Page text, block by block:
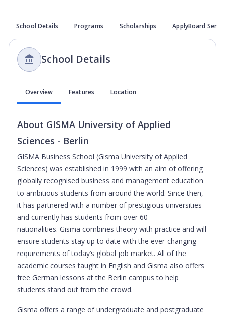
School Details Programs Scholarships ApplyBoard
School Details
Overview Features Location
About GISMA University of Applied
Sciences - Berlin
GISMA Business School (Gisma University of Applied
Sciences) was established in 1999 with an aim of offering
globally recognised business and management education
to ambitious students from around the world. Since then,
it has partnered with a number of prestigious universities
and currently has students from over 60
nationalities. Gisma combines theory with practice and will
ensure students stay up to date with the ever-changing
requirements of today’s global job market. All of the
academic courses taught in English and Gisma also offers
free German lessons at the Berlin campus to help
students stand out from the crowd.
Gisma offers a range of undergraduate and postgraduate